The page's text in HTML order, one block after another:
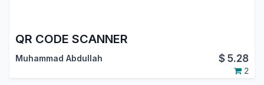
QR CODE SCANNER
Muhammad Abdullah $5.28
2